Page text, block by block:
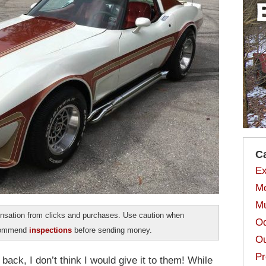
from clicks and purchases. Use caution when
inspections before sending money.
I don’t think I would give it to them! While